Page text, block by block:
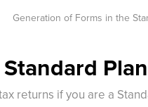
Generation of Forms in the
Plan
returns if you are a